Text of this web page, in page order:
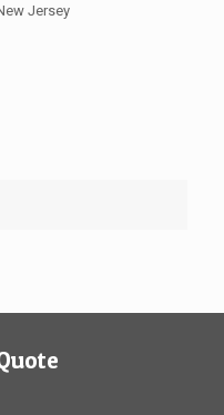
Jersey